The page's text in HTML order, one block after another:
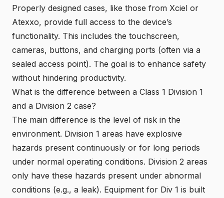
Properly designed cases, like those from Xciel or
Atexxo, provide full access to the device’s
functionality. This includes the touchscreen,
cameras, buttons, and charging ports (often via a
sealed access point). The goal is to enhance safety
without hindering productivity.
What is the difference between a Class 1 Division 1
and a Division 2 case?
The main difference is the level of risk in the
environment. Division 1 areas have explosive
hazards present continuously or for long periods
under normal operating conditions. Division 2 areas
only have these hazards present under abnormal
conditions (e.g., a leak). Equipment for Div 1 is built